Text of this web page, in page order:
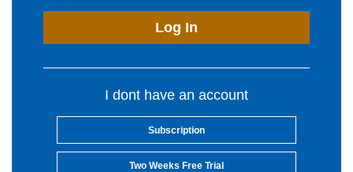
Log In
I dont have an account
Subscription
Two Weeks Free Trial